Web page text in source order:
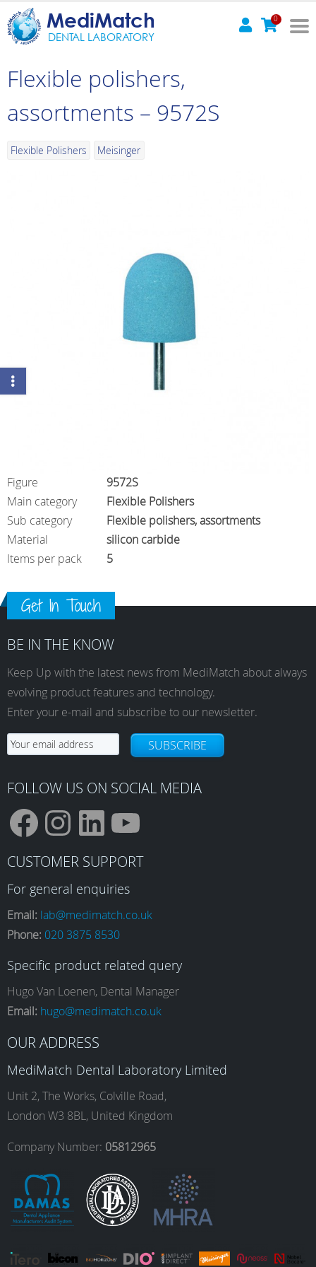
MediMatch
DENTAL LABORATORY
0
Flexible polishers,
assortments – 9572S
Flexible Polishers Meisinger
Figure
9572S
Main category
Flexible Polishers
Sub category
Flexible polishers, assortments
Material
silicon carbide
Items per pack
5
Get In Touch
BE IN THE KNOW
Keep Up with the latest news from MediMatch about always
evolving product features and technology.
Enter your e-mail and subscribe to our newsletter.
SUBSCRIBE
FOLLOW US ON SOCIAL MEDIA
F
a
c
e
b
o
o
k
I
n
s
t
a
g
r
a
m
L
i
n
k
e
d
I
n
Y
o
u
T
b
e
CUSTOMER SUPPORT
For general enquiries
Email: lab@medimatch.co.uk
Phone: 020 3875 8530
Specific product related query
Hugo Van Loenen, Dental Manager
Email: hugo@medimatch.co.uk
OUR ADDRESS
MediMatch Dental Laboratory Limited
Unit 2, The Works, Colville Road,
London W3 8BL, United Kingdom
Company Number: 05812965